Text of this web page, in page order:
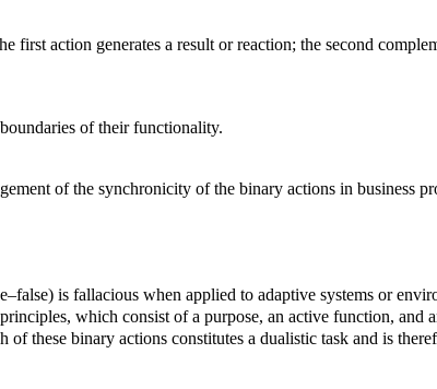
action generates a result or reaction; the second
of their functionality.
of the synchronicity of the binary actions in business
is fallacious when applied to adaptive systems or
which consist of a purpose, an active function, and
these binary actions constitutes a dualistic task and is